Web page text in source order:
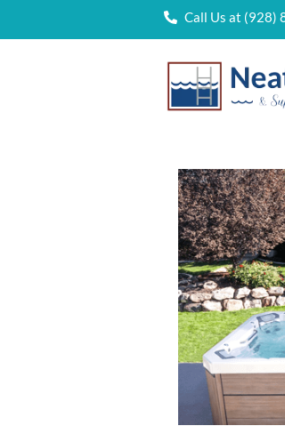
Call Us at (928)